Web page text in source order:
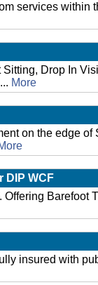
services within
Drop In
More
on the edge
DIP WCF
insured with